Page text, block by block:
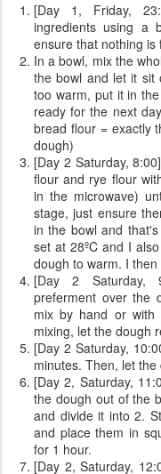
[Day 1, Friday,
ingredients using a
ensure that nothing is
In a bowl, mix the
the bowl and let it sit
too warm, put it in
ready for the next
bread flour = exactly
dough)
[Day 2 Saturday, 8:00]
flour and rye flour
in the microwave)
stage, just ensure
in the bowl and
set at 28ºC and I
dough to warm. I
[Day 2 Saturday,
preferment over the
mix by hand or with
mixing, let the dough
[Day 2 Saturday,
minutes. Then, let
[Day 2, Saturday,
the dough out of the
and divide it into 2.
and place them in
for 1 hour.
[Day 2, Saturday,